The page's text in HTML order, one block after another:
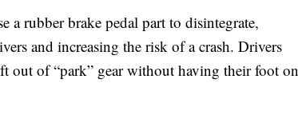
a rubber brake pedal part to disintegrate,
and increasing the risk of a crash. Drivers
out of “park” gear without having their foot on